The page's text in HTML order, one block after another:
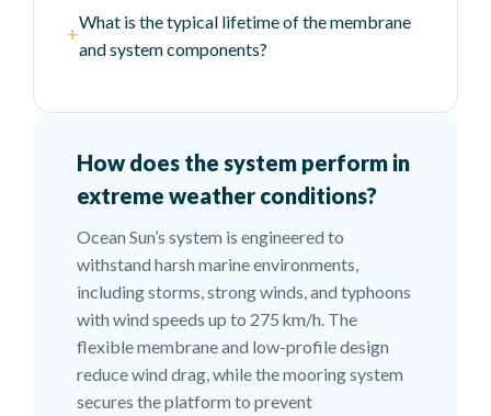
+
What is the typical lifetime of the membrane
and system components?
How does the system perform in
extreme weather conditions?
Ocean Sun’s system is engineered to
withstand harsh marine environments,
including storms, strong winds, and typhoons
with wind speeds up to 275 km/h. The
flexible membrane and low-profile design
reduce wind drag, while the mooring system
secures the platform to prevent